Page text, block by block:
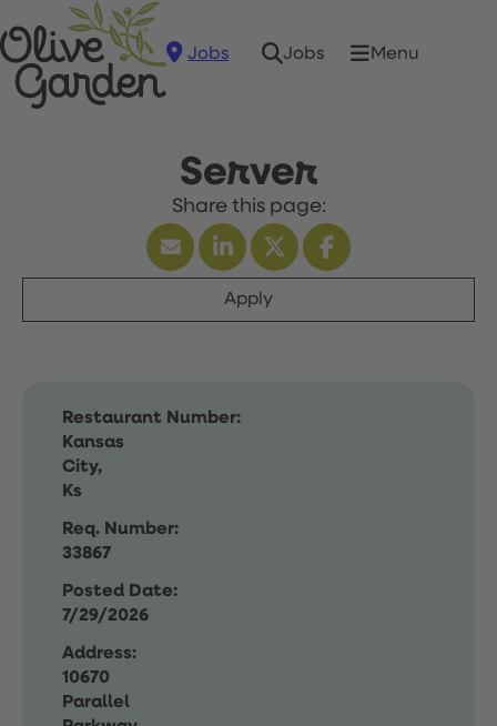
Jobs Jobs Menu
Server
Apply
Restaurant Number:
Kansas
City,
Ks
Req. Number:
33867
Posted Date:
7/29/2026
Address:
10670
Parallel